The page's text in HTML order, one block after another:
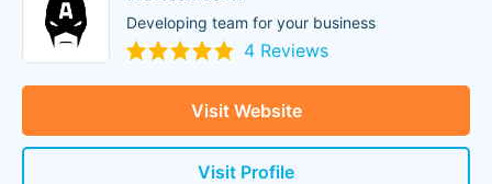
Developing team for your business
4 Reviews
Visit Website
Visit Profile